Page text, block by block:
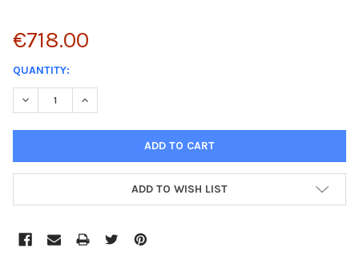
€718.00
CURRENT
STOCK:
QUANTITY:
DECREASE QUANTITY:INCREASE QUANTITY:
ADD TO WISH LIST